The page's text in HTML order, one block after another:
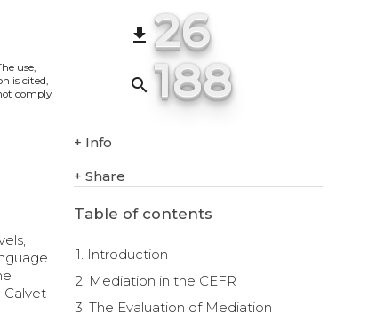
use,
is cited,
comply
Calvet
file_download 26
search 188
+ Info
+ Share
Table of contents
1. Introduction
2. Mediation in the CEFR
3. The Evaluation of Mediation